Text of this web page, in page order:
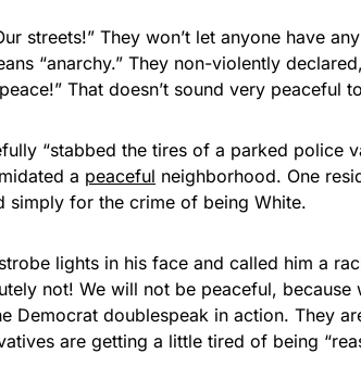
streets!” They won’t let anyone have
“anarchy.” They non-violently
That doesn’t sound very peaceful
“stabbed the tires of a parked police
a peaceful neighborhood. One
simply for the crime of being White.
lights in his face and called him a
not! We will not be peaceful, because
Democrat doublespeak in action. They
are getting a little tired of being